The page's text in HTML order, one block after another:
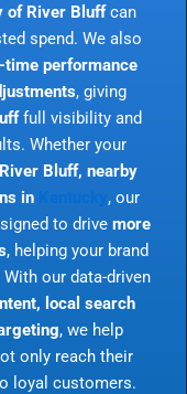
of River Bluffcan
spend. We also
performance
, giving
full visibility and
Whether your
Bluff, nearby
in
, our
to drive more
, helping your brand
our data-driven
local search
, we help
only reach their
loyal customers.